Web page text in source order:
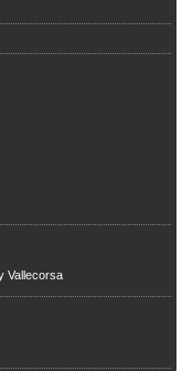
Vallecorsa